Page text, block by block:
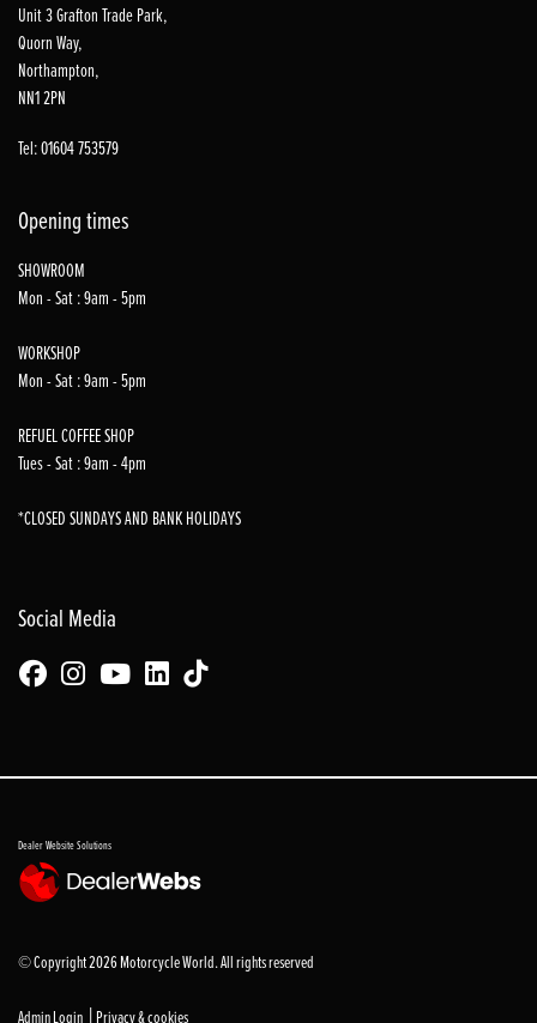
Unit 3 Grafton Trade Park,
Quorn Way,
Northampton,
NN1 2PN
Tel: 01604 753579
Opening times
SHOWROOM
Mon - Sat : 9am - 5pm
WORKSHOP
Mon - Sat : 9am - 5pm
REFUEL COFFEE SHOP
Tues - Sat : 9am - 4pm
*CLOSED SUNDAYS AND BANK HOLIDAYS
Social Media
Dealer Website Solutions
© Copyright 2026 Motorcycle World. All rights reserved
Admin Login | Privacy & cookies